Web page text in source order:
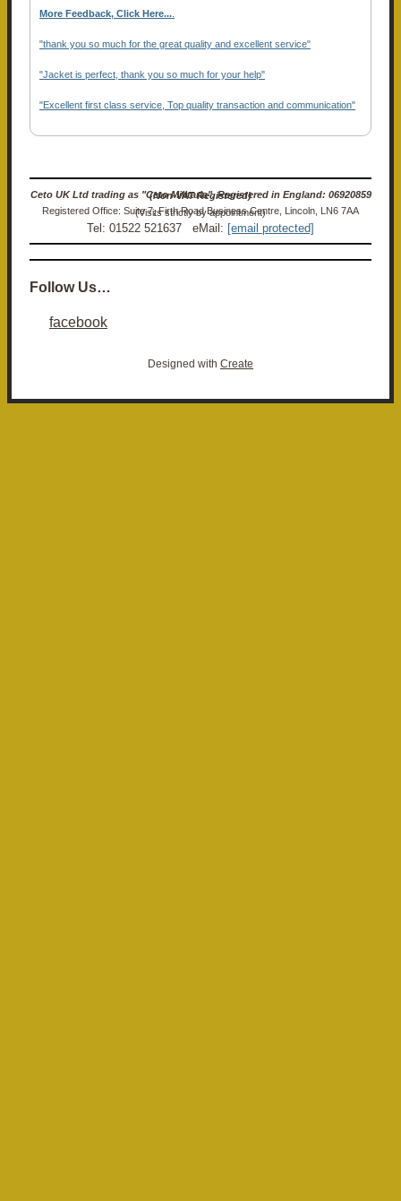
More Feedback, Click Here...
"thank you so much for the great quality and excellent service"
"Jacket is perfect, thank you so much for your help"
"Excellent first class service, Top quality transaction and communication"
Ceto UK Ltd trading as "Ceto Militaria". Registered in England: 06920859 (Non-VAT Registered)
Registered Office: Suite 7, Firth Road Business Centre, Lincoln, LN6 7AA (Visits strictly by appointment)
Tel: 01522 521637 eMail: [email protected]
Follow Us…
facebook
Designed with Create